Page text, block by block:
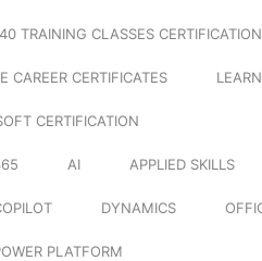
TRAINING CLASSES
CAREER CERTIFICATES
CERTIFICATION
AI APPLIED SKILLS
DYNAMICS
PLATFORM